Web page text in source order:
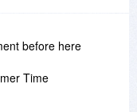
before here
Time